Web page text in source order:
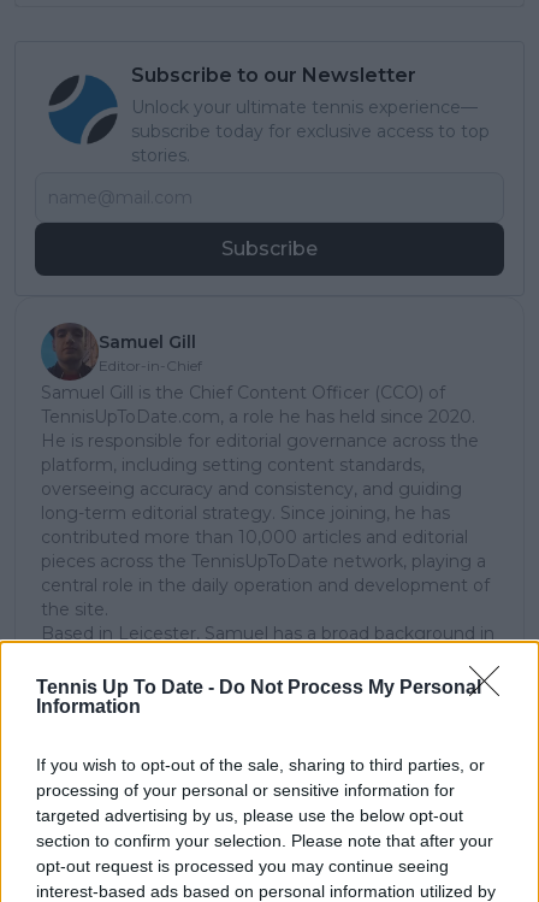
Tennis Up To Date - Do Not Process My Personal
Information
If you wish to opt-out of the sale, sharing to third parties, or
processing of your personal or sensitive information for
targeted advertising by us, please use the below opt-out
section to confirm your selection. Please note that after your
opt-out request is processed you may continue seeing
interest-based ads based on personal information utilized by
Subscribe to our Newsletter
Unlock your ultimate tennis experience—
subscribe today for exclusive access to top
stories.
Subscribe
Samuel Gill
Editor-in-Chief
Samuel Gill is the Chief Content Officer (CCO) of
TennisUpToDate.com, a role he has held since 2020.
He is responsible for editorial governance across the
platform, including setting content standards,
overseeing accuracy and consistency, and guiding
long-term editorial strategy. Since joining, he has
contributed more than 10,000 articles and editorial
pieces across the TennisUpToDate network, playing a
central role in the daily operation and development of
the site.
Based in Leicester, Samuel has a broad background in
editors and writers to ensure coverage meets clear
journalistic standards, with particular attention to
See author's posts